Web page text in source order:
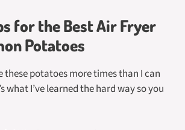
for the Best Air Fryer
Potatoes
these potatoes more times than I can
what I’ve learned the hard way so you